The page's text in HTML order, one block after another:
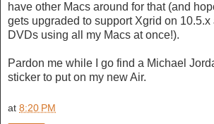
have other Macs around for that (and
gets upgraded to support Xgrid on
DVDs using all my Macs at once!).
Pardon me while I go find a Michael
sticker to put on my new Air.
at 8:20 PM